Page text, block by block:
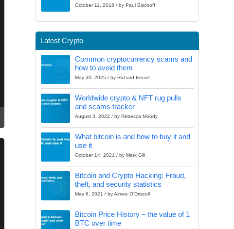
October 11, 2018 / by Paul Bischoff
Latest Crypto
Common cryptocurrency scams and
how to avoid them
May 30, 2025 / by Richard Ernszt
Worldwide crypto & NFT rug pulls
and scams tracker
August 3, 2022 / by Rebecca Moody
What bitcoin is and how to buy it and
use it
October 14, 2021 / by Mark Gill
Bitcoin and Crypto Hacking: Fraud,
theft, and security statistics
May 6, 2021 / by Aimee O'Driscoll
Bitcoin Price History – the value of 1
BTC over time